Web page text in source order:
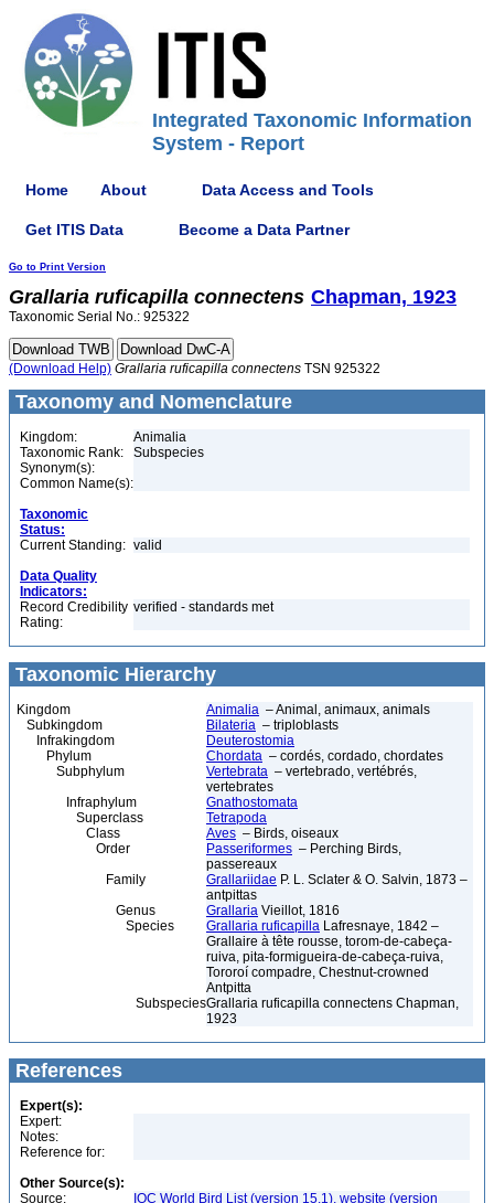
Integrated Taxonomic Information
System - Report
Home About Data Access and Tools
Get ITIS Data Become a Data Partner
Go to Print Version
Grallaria ruficapilla connectens Chapman, 1923
Taxonomic Serial No.: 925322
(Download Help) Grallaria ruficapilla connectens TSN 925322
Taxonomy and Nomenclature
Kingdom:
Animalia
Taxonomic Rank:
Subspecies
Synonym(s):
Common Name(s):
Taxonomic
Status:
Current Standing: valid
Data Quality
Indicators:
Record Credibility
Rating:
verified - standards met
Taxonomic Hierarchy
Kingdom Animalia – Animal, animaux, animals
Subkingdom
Bilateria – triploblasts
Infrakingdom
Deuterostomia
Phylum
Chordata – cordés, cordado, chordates
Subphylum
Vertebrata – vertebrado, vertébrés,
vertebrates
Infraphylum
Gnathostomata
Superclass
Tetrapoda
Class
Aves – Birds, oiseaux
Order
Passeriformes – Perching Birds,
passereaux
Family
Grallariidae P. L. Sclater & O. Salvin, 1873 –
antpittas
Genus
Grallaria Vieillot, 1816
Species
Grallaria ruficapilla Lafresnaye, 1842 –
Grallaire à tête rousse, torom-de-cabeça-
ruiva, pita-formigueira-de-cabeça-ruiva,
Tororoí compadre, Chestnut-crowned
Antpitta
SubspeciesGrallaria ruficapilla connectens Chapman,
1923
References
Expert(s):
Expert:
Notes:
Reference for:
Other Source(s):
Source:
IOC World Bird List (version 15.1), website (version